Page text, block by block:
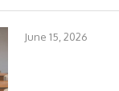
June 15, 2026